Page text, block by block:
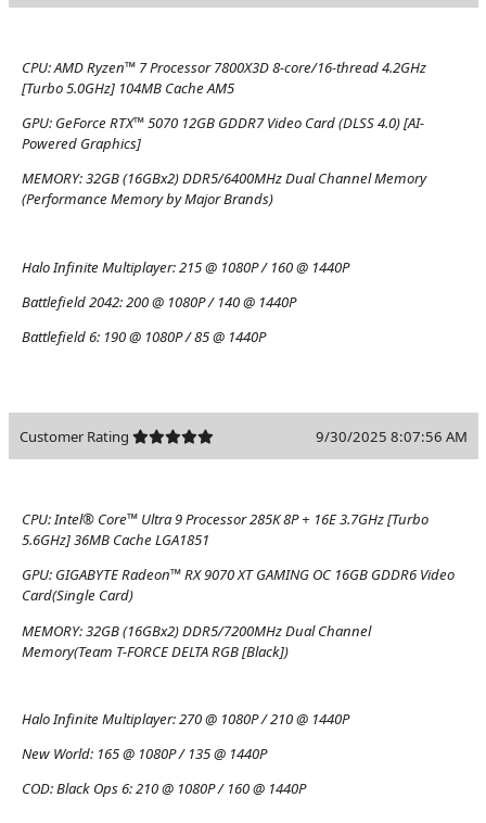
CPU:AMD Ryzen™ 7 Processor 7800X3D 8-core/16-thread 4.2GHz
[Turbo 5.0GHz] 104MB Cache AM5
GPU: GeForce RTX™ 5070 12GB GDDR7 Video Card (DLSS 4.0) [AI-
Powered Graphics]
MEMORY:32GB (16GBx2) DDR5/6400MHz Dual Channel Memory
(Performance Memory by Major Brands)
Halo Infinite Multiplayer:215 @ 1080P / 160 @ 1440P
Battlefield 2042:200 @ 1080P / 140 @ 1440P
Battlefield 6: 190 @ 1080P / 85 @ 1440P
Customer Rating 9/30/2025 8:07:56 AM
CPU:Intel® Core™ Ultra 9 Processor 285K 8P + 16E 3.7GHz [Turbo
5.6GHz] 36MB Cache LGA1851
GPU: GIGABYTE Radeon™ RX 9070 XT GAMING OC 16GB GDDR6 Video
Card(Single Card)
MEMORY:32GB (16GBx2) DDR5/7200MHz Dual Channel
Memory(Team T-FORCE DELTA RGB [Black])
Halo Infinite Multiplayer:270 @ 1080P / 210 @ 1440P
New World: 165 @ 1080P / 135 @ 1440P
COD: Black Ops 6:210 @ 1080P / 160 @ 1440P